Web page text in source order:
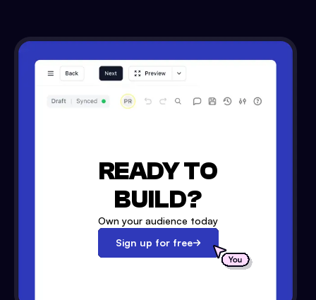
READY TO
BUILD?
Own your audience today
Sign up for free